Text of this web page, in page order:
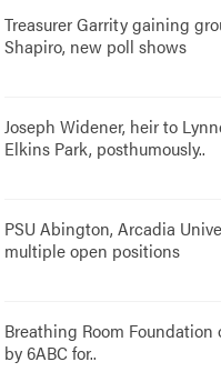
Treasurer Garrity gaining
Shapiro, new poll shows
Joseph Widener, heir to
Elkins Park, posthumously..
PSU Abington, Arcadia
multiple open positions
Breathing Room Foundation
by 6ABC for..